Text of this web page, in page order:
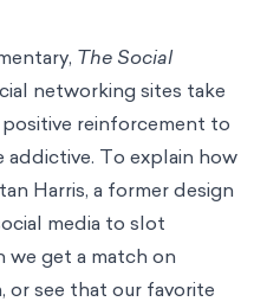
The Social
networking sites take
reinforcement to
To explain how
Harris, a former design
media to slot
we get a match on
or see that our favorite